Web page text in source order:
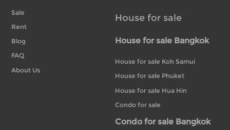
Sale
Rent
Blog
FAQ
About Us
House for sale
House for sale Bangkok
House for sale Koh Samui
House for sale Phuket
House for sale Hua Hin
Condo for sale
Condo for sale Bangkok